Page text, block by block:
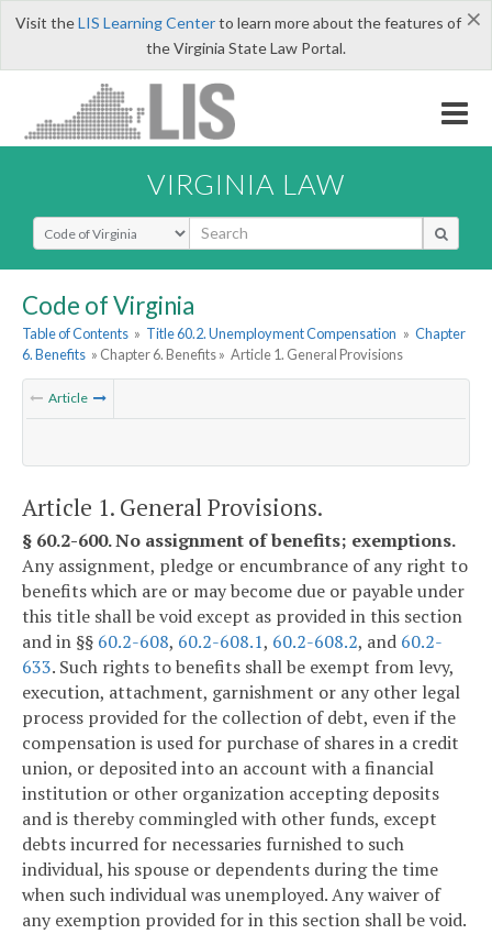
×
Visit theLIS Learning Centerto learn more about the features of
the Virginia State Law Portal.
VIRGINIA LAW
Select Search Type
Code of Virginia
Table of Contents » Title 60.2. Unemployment Compensation » Chapter
6. Benefits » Chapter 6. Benefits » Article 1. General Provisions
Article
Article 1. General Provisions.
§ 60.2-600. No assignment of benefits; exemptions.
Any assignment, pledge or encumbrance of any right to
benefits which are or may become due or payable under
this title shall be void except as provided in this section
and in §§ 60.2-608, 60.2-608.1, 60.2-608.2, and 60.2-
633. Such rights to benefits shall be exempt from levy,
execution, attachment, garnishment or any other legal
process provided for the collection of debt, even if the
compensation is used for purchase of shares in a credit
union, or deposited into an account with a financial
institution or other organization accepting deposits
and is thereby commingled with other funds, except
debts incurred for necessaries furnished to such
individual, his spouse or dependents during the time
when such individual was unemployed. Any waiver of
any exemption provided for in this section shall be void.